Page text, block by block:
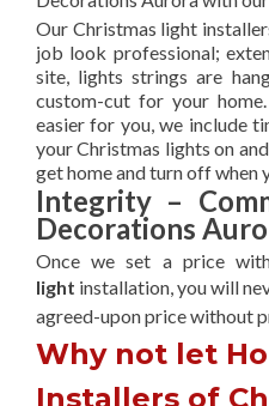
Our Christmas light
job look professional;
site, lights strings are
custom-cut for your
easier for you, we include
your Christmas lights on
get home and turn off when
Integrity –
Decorations
Once we set a price
light installation, you will
agreed-uponprice without
Why not let
Installers of